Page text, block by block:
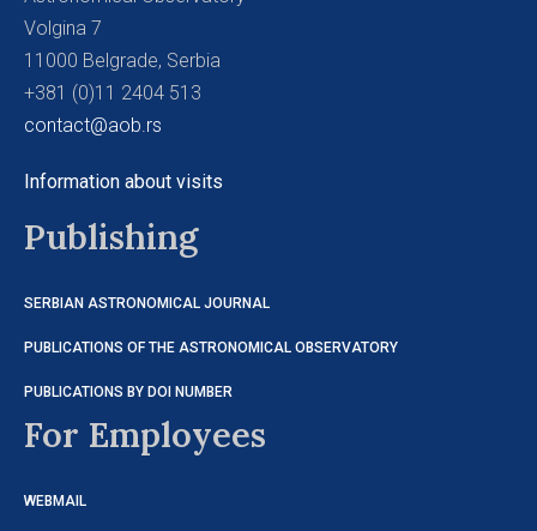
Volgina 7
11000 Belgrade, Serbia
+381 (0)11 2404 513
contact@aob.rs
Information about visits
Publishing
SERBIAN ASTRONOMICAL JOURNAL
PUBLICATIONS OF THE ASTRONOMICAL OBSERVATORY
PUBLICATIONS BY DOI NUMBER
For Employees
WEBMAIL